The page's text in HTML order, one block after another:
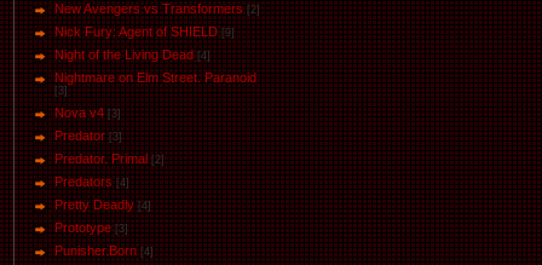
New Avengers vs Transformers [2]
Nick Fury: Agent of SHIELD [9]
Night of the Living Dead [4]
Nightmare on Elm Street. Paranoid
[3]
Nova v4 [3]
Predator [3]
Predator. Primal [2]
Predators [4]
Pretty Deadly [4]
Prototype [3]
Punisher.Born [4]